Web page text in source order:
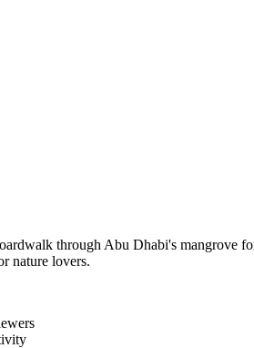
through Abu Dhabi's mangrove
nature lovers.